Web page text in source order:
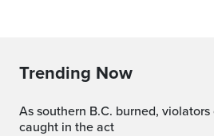
Trending Now
As southern B.C. burned, violators of fire bans were
caught in the act